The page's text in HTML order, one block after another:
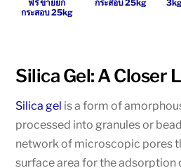
ฟรี ขายยก
กระสอบ 25kg
กระสอบ 25kg
Silica Gel: A Closer
Silica gel is a form of
processed into granules or
network of microscopic pores
surface area for the adsorption